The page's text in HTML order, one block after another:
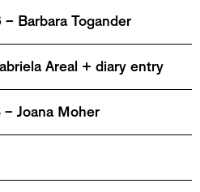
Barbara Togander
Areal + diary entry
Joana Moher